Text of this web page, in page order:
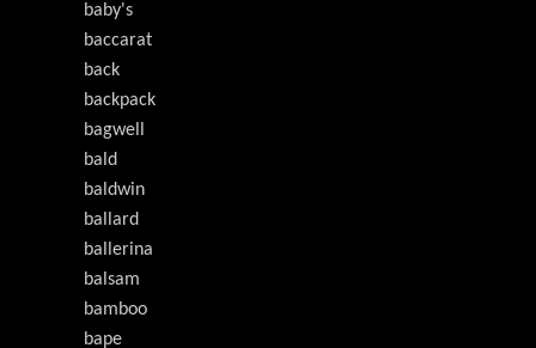
baby's
baccarat
back
backpack
bagwell
bald
baldwin
ballard
ballerina
balsam
bamboo
bape